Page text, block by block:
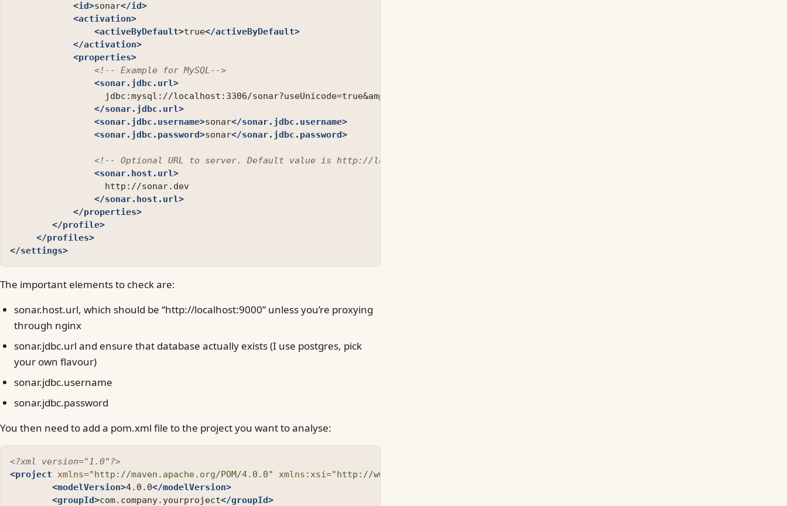
<id>sonar</id>
<activation>
<activeByDefault>true</activeByDefault>
</activation>
<properties>
<!-- Example for MySQL-->
<sonar.jdbc.url>
                  jdbc:mysql://localhost:3306/sonar?useUnicode=true
&amp;
</sonar.jdbc.url>
<sonar.jdbc.username>sonar</sonar.jdbc.username>
<sonar.jdbc.password>sonar</sonar.jdbc.password>
<!-- Optional URL to server. Default value is http://localhost:9000 -->
<sonar.host.url>
                  http://sonar.dev
</sonar.host.url>
</properties>
</profile>
</profiles>
</settings>
The important elements to check are:
sonar.host.url, which should be “http://localhost:9000” unless you’re proxying
through nginx
sonar.jdbc.url and ensure that database actually exists (I use postgres, pick
your own flavour)
sonar.jdbc.username
sonar.jdbc.password
You then need to add a pom.xml file to the project you want to analyse:
<?xml version="1.0"?>
<project xmlns="http://maven.apache.org/POM/4.0.0" xmlns:xsi="http://www.w3.org/2001/XMLSchema-instance"
<modelVersion>4.0.0</modelVersion>
<groupId>com.company.yourproject</groupId>